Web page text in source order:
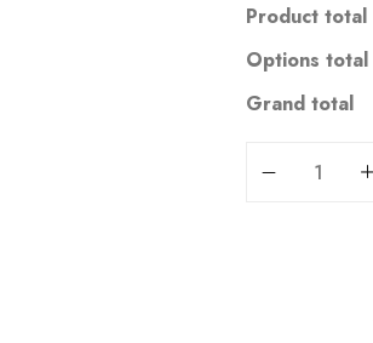
Product total
Options total
Grand total